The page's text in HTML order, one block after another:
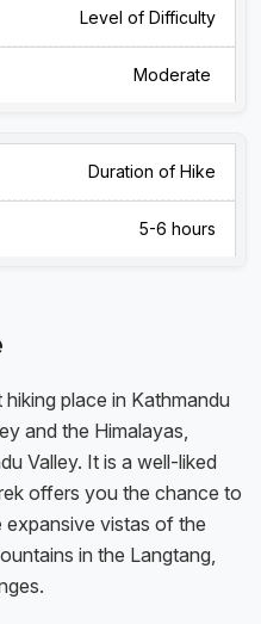
Level of Difficulty
Moderate
Duration of Hike
5-6 hours
place in Kathmandu
and the Himalayas,
Valley. It is a well-liked
offers you the chance to
vistas of the
in the Langtang,